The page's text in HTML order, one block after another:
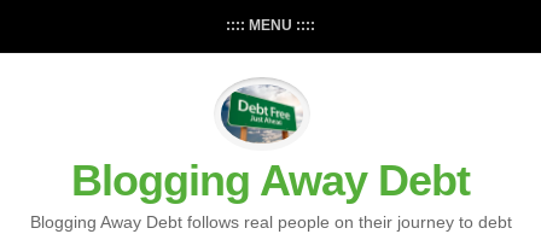
:::: MENU ::::
Blogging Away Debt
Blogging Away Debt follows real people on their journey to debt